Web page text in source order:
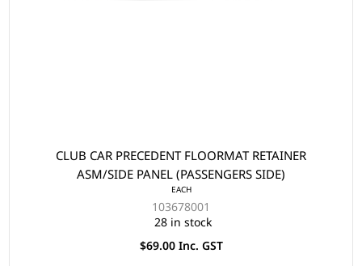
CLUB CAR PRECEDENT FLOORMAT RETAINER
ASM/SIDE PANEL (PASSENGERS SIDE)
EACH
103678001
28 in stock
$69.00 Inc. GST